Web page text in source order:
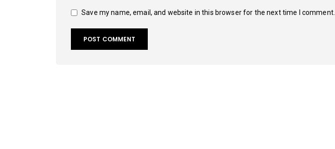
Save my name, email, and website in this browser for the next time I comment.